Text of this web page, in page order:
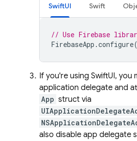
SwiftUI Swift
// Use Firebase
FirebaseApp .configure
If you're using SwiftUI, you
application delegate and
App struct via
also disable app delegate